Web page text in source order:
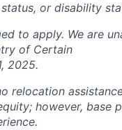
or disability
to apply. We are
of Certain
2025.
relocation
however, base